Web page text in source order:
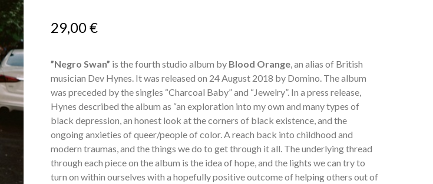
29,00€
”Negro Swan” is the fourth studio album by Blood Orange, an alias of British
musician Dev Hynes. It was released on 24 August 2018 by Domino. The album
was preceded by the singles “Charcoal Baby” and “Jewelry”. In a press release,
Hynes described the album as “an exploration into my own and many types of
black depression, an honest look at the corners of black existence, and the
ongoing anxieties of queer/people of color. A reach back into childhood and
modern traumas, and the things we do to get through it all. The underlying thread
through each piece on the album is the idea of hope, and the lights we can try to
turn on within ourselves with a hopefully positive outcome of helping others out of